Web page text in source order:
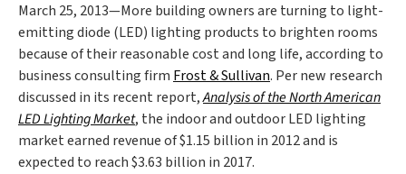
March 25, 2013—More building owners are turning to light-
emitting diode (LED) lighting products to brighten rooms
because of their reasonable cost and long life, according to
business consulting firm Frost & Sullivan. Per new research
discussed in its recent report,Analysis of the North American
LED Lighting Market, the indoor and outdoor LED lighting
market earned revenue of $1.15 billion in 2012 and is
expected to reach $3.63 billion in 2017.